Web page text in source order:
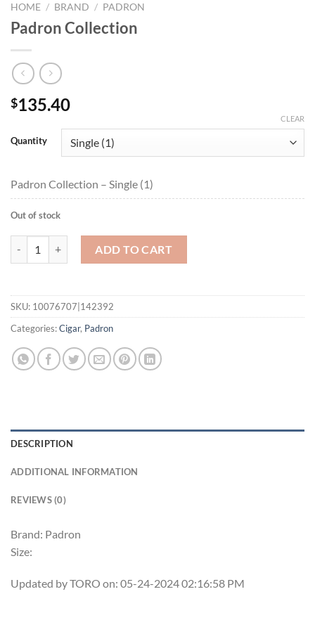
HOME / BRAND / PADRON
Padron Collection
$135.40
Quantity
CLEAR
Padron Collection – Single (1)
Out of stock
ADD TO CART
SKU: 10076707|142392
Categories:Cigar, Padron
DESCRIPTION
ADDITIONAL INFORMATION
REVIEWS (0)
Brand: Padron
Size:
Updated by TORO on: 05-24-2024 02:16:58 PM